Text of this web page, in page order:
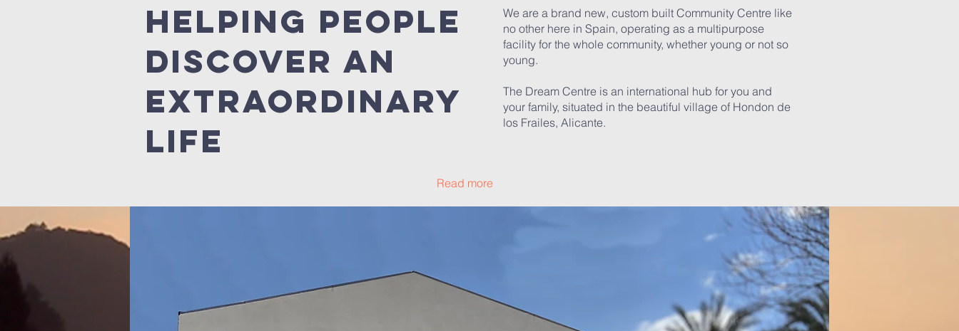
Helping people
discover an
extraordinary
life
We are a brand new, custom built Community Centre like
no other here in Spain, operating as a multipurpose
facility for the whole community, whether young or not so
young.
The Dream Centre is an international hub for you and
your family, situated in the beautiful village of Hondon de
los Frailes, Alicante.
Read more